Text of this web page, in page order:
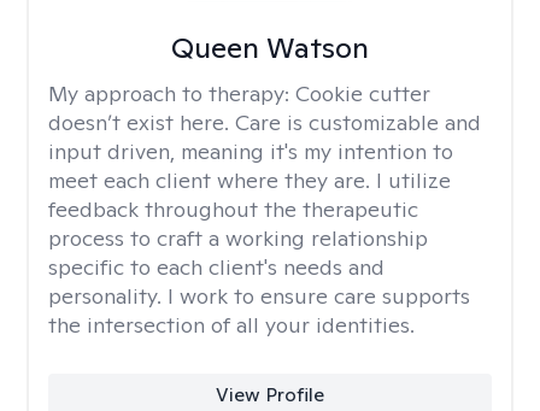
Queen Watson
My approach to therapy: Cookie cutter
doesn’t exist here. Care is customizable and
input driven, meaning it's my intention to
meet each client where they are. I utilize
feedback throughout the therapeutic
process to craft a working relationship
specific to each client's needs and
personality. I work to ensure care supports
the intersection of all your identities.
View Profile